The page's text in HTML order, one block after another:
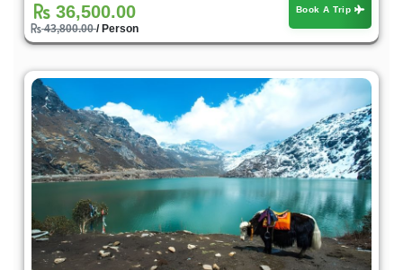
36,500.00
43,800.00/ Person
Book A Trip